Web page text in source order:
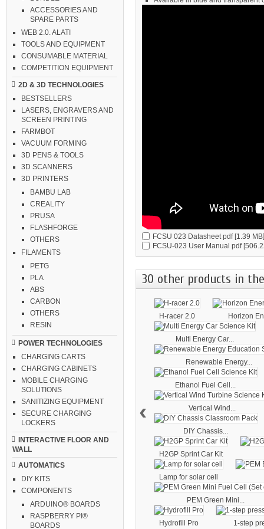
ACCESSORIES AND
SPARE PARTS
WEB 2.0. ALATI
TOOLS AND EQUIPMENT
CONSUMABLE MATERIAL
COMPETITION EQUIPMENT
2D & 3D TECHNOLOGIES
BESTSELLERS
LASERS, ENGRAVERS AND
SCREEN PRINTING
FARMBOT
VACUUM FORMING
3D PENS & TOOLS
3D SCANNERS
3D PRINTERS
BAMBU LAB
CREALITY
PRUSA
FLASHFORGE
OTHERS
FILAMENTS
PETG
PLA
ABS
CARBON
OTHERS
RESIN
POWER TECHNOLOGIES
CHARGING CARTS
CHARGING CABINETS
MOBILE CHARGING
SOLUTIONS
SANITIZING EQUIPMENT
SECURE CHARGING
LOCKERS
INTERACTIVE FLOOR AND
WALL
AUTOMATICS
DIY KITS
COMPONENTS
ARDUINO® BOARDS
RASPBERRY PI®
BOARDS
FCSU 023 Datasheet pdf [1.39 MB]
FCSU-023 User Manual pdf
30 other products in
H-racer 2.0 Horizon
Multi Energy Car...
Renewable Energy...
Ethanol Fuel Cell...
Vertical Wind...
DIY Chassis...
H2GP Sprint Car Kit
Lamp for solar cell
PEM Green Mini...
Hydrofill Pro 1-step
‹